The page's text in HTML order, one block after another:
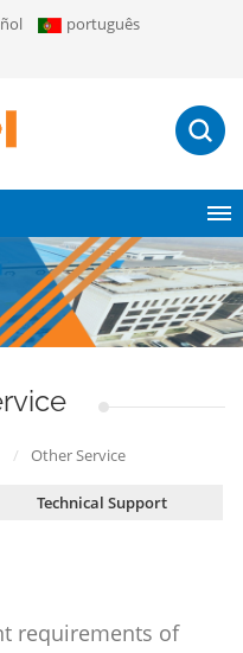
português
/ Other Service
Technical Support
requirements of